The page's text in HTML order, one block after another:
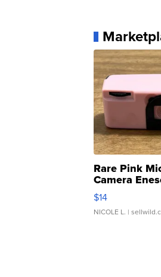
Rare Pink
Camera
Moments TD4
$14
NICOLE L. |